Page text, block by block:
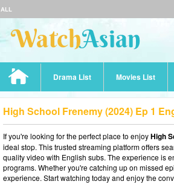
ALL
Drama List Movies List
High School Frenemy (2024) Ep 1
If you're looking for the perfect place to enjoyHigh
ideal stop. This trusted streaming platform offers
quality video with English subs. The experience is
programs. Whether you're catching up on missed
experience. Start watching today and enjoy the